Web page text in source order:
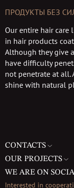
ПРОДУКТЫ БЕЗ
Our entire hair
in hair products
Although they give
have difficulty
not penetrate at all.
shine with natural
Interested in
CONTACTS
OUR PROJECTS
WE ARE ON